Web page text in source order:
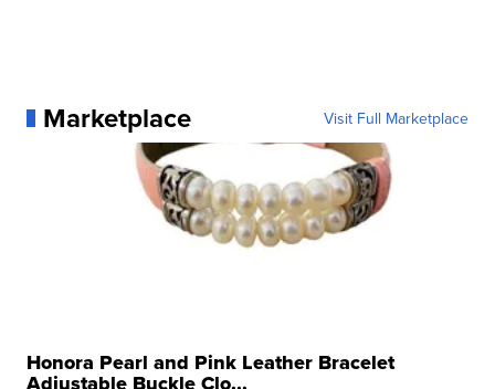
Marketplace Visit Full Marketplace
Honora Pearl and Pink Leather Bracelet